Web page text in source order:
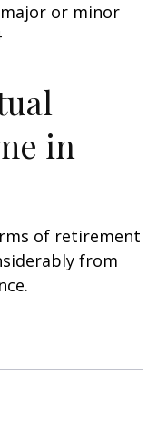
or minor
in
of retirement
from